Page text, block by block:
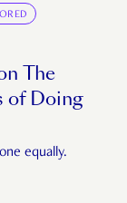
The
of Doing
equally.